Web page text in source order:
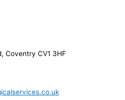
Coventry CV1 3HF